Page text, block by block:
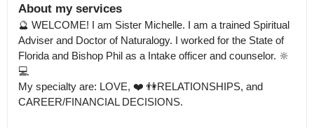
About my services
🔮 WELCOME! I am Sister Michelle. I am a trained Spiritual
Adviser and Doctor of Naturalogy. I worked for the State of
Florida and Bishop Phil as a Intake officer and counselor. 🔆
💻
My specialty are: LOVE, ❤️ 👫RELATIONSHIPS, and
CAREER/FINANCIAL DECISIONS.